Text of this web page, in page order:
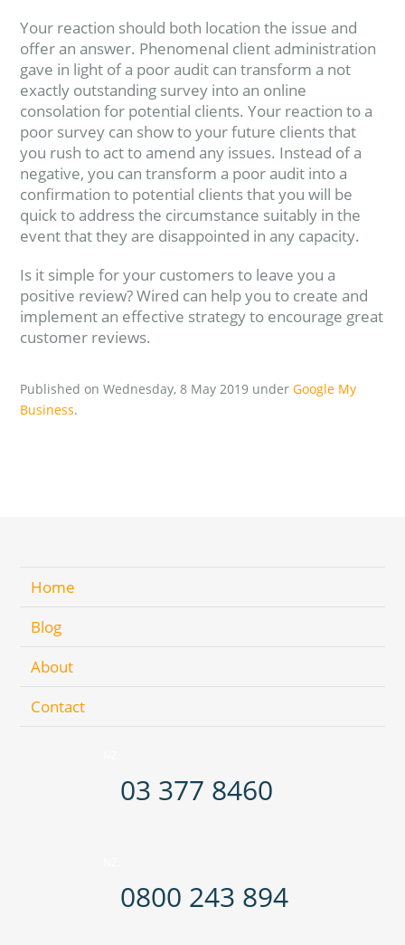
Your reaction should both location the issue and
offer an answer. Phenomenal client administration
gave in light of a poor audit can transform a not
exactly outstanding survey into an online
consolation for potential clients. Your reaction to a
poor survey can show to your future clients that
you rush to act to amend any issues. Instead of a
negative, you can transform a poor audit into a
confirmation to potential clients that you will be
quick to address the circumstance suitably in the
event that they are disappointed in any capacity.
Is it simple for your customers to leave you a
positive review? Wired can help you to create and
implement an effective strategy to encourage great
customer reviews.
Published on Wednesday, 8 May 2019 underGoogle My
Business.
Home
Blog
About
Contact
03 377 8460
0800 243 894